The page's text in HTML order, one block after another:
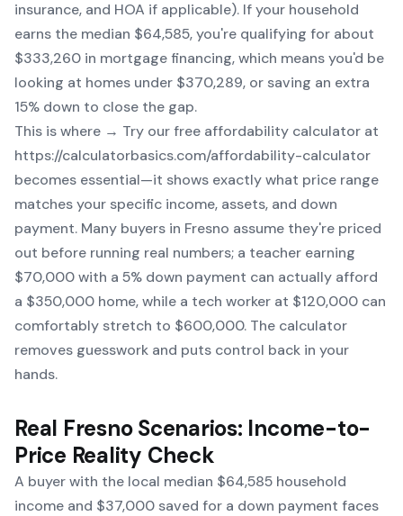
insurance, and HOA if applicable). If your household
earns the median $64,585, you're qualifying for about
$333,260 in mortgage financing, which means you'd be
looking at homes under $370,289, or saving an extra
15% down to close the gap.
This is where → Try our free affordability calculator at
https://calculatorbasics.com/affordability-calculator
becomes essential—it shows exactly what price range
matches your specific income, assets, and down
payment. Many buyers in Fresno assume they're priced
out before running real numbers; a teacher earning
$70,000 with a 5% down payment can actually afford
a $350,000 home, while a tech worker at $120,000 can
comfortably stretch to $600,000. The calculator
removes guesswork and puts control back in your
hands.
Real Fresno Scenarios: Income-to-
Price Reality Check
A buyer with the local median $64,585 household
income and $37,000 saved for a down payment faces